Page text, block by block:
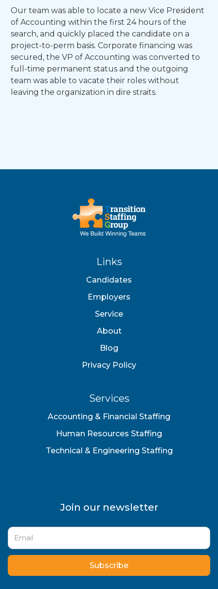
Our team was able to locate a new Vice President
of Accounting within the first 24 hours of the
search, and quickly placed the candidate on a
project-to-perm basis. Corporate financing was
secured, the VP of Accounting was converted to
full-time permanent status and the outgoing
team was able to vacate their roles without
leaving the organization in dire straits.
Links
Candidates
Employers
Service
About
Blog
Privacy Policy
Services
Accounting & Financial Staffing
Human Resources Staffing
Technical & Engineering Staffing
Join our newsletter